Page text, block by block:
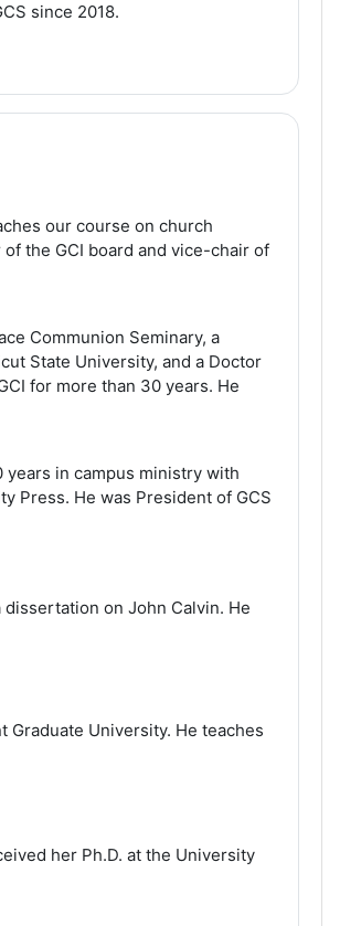
since 2018.
our course on church
the GCI board and vice-chair of
Communion Seminary, a
State University, and a Doctor
for more than 30 years. He
years in campus ministry with
Press. He was President of GCS
on John Calvin. He
Graduate University. He teaches
her Ph.D. at the University